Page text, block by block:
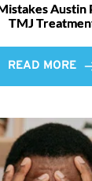
TMJ
READ MORE